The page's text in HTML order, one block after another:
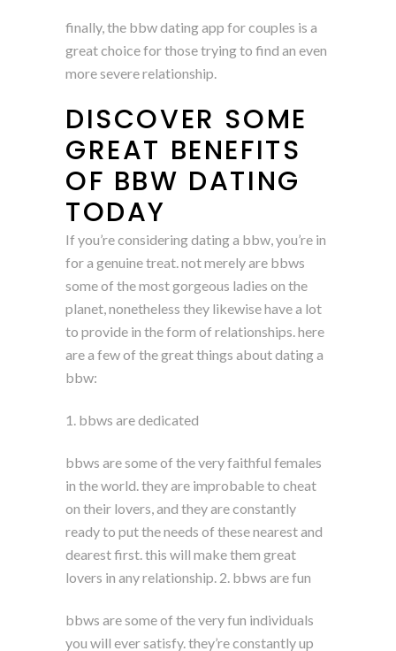
finally, the bbw dating app for couples is a
great choice for those trying to find an even
more severe relationship.
DISCOVER SOME
GREAT BENEFITS
OF BBW DATING
TODAY
If you’re considering dating a bbw, you’re in
for a genuine treat. not merely are bbws
some of the most gorgeous ladies on the
planet, nonetheless they likewise have a lot
to provide in the form of relationships. here
are a few of the great things about dating a
bbw:
1. bbws are dedicated
bbws are some of the very faithful females
in the world. they are improbable to cheat
on their lovers, and they are constantly
ready to put the needs of these nearest and
dearest first. this will make them great
lovers in any relationship. 2. bbws are fun
bbws are some of the very fun individuals
you will ever satisfy. they’re constantly up